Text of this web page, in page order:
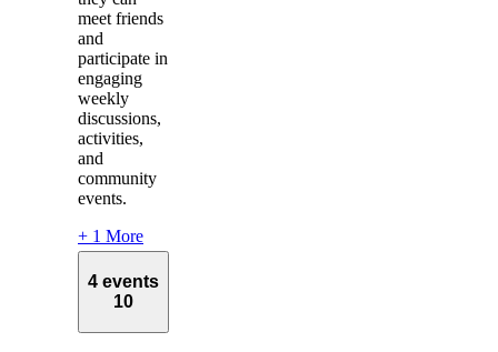
meet friends
and
participate in
engaging
weekly
discussions,
activities,
and
community
events.
+ 1 More
4 events
10